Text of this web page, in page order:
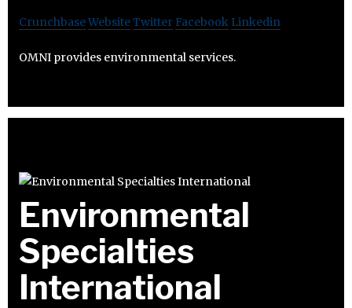
CrunchbaseWebsiteTwitter Facebook Linkedin
OMNI provides environmental services.
Environmental
Specialties
International